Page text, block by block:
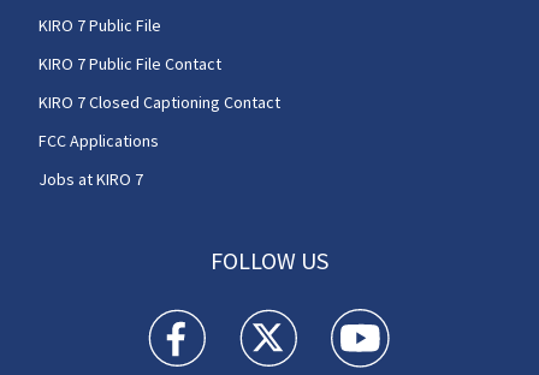
KIRO 7 Public File
KIRO 7 Public File Contact
KIRO 7 Closed Captioning Contact
FCC Applications
Jobs at KIRO 7
FOLLOW US
KIRO 7 News Seattle facebook feed(Opens a
KIRO 7 News Seattle twitter
KIRO 7 News Seattle